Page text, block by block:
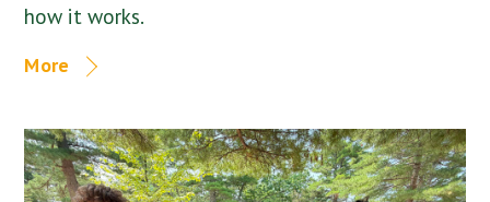
how it works.
More